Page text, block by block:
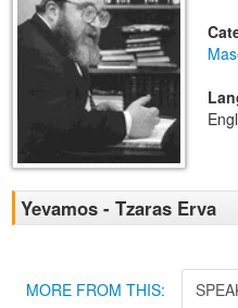
Yevamos - Tzaras Erva
MORE FROM THIS: